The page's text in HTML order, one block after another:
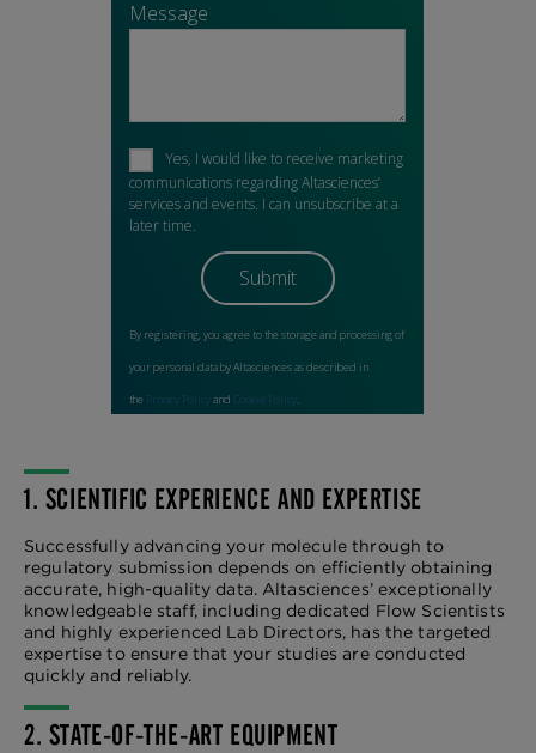
1. SCIENTIFIC EXPERIENCE AND EXPERTISE
Successfully advancing your molecule through to
regulatory submission depends on efficiently obtaining
accurate, high-quality data. Altasciences’ exceptionally
knowledgeable staff, including dedicated Flow Scientists
and highly experienced Lab Directors, has the targeted
expertise to ensure that your studies are conducted
quickly and reliably.
2. STATE-OF-THE-ART EQUIPMENT